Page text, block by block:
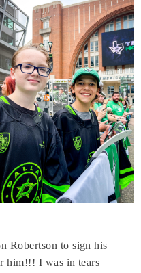
Robertson to sign his
him!!! I was in tears